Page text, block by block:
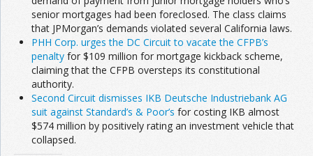
senior mortgages had been foreclosed. The class claims
that JPMorgan’s demands violated several California laws.
PHH Corp. urges the DC Circuit to vacate the CFPB’s
penalty for $109 million for mortgage kickback scheme,
claiming that the CFPB oversteps its constitutional
authority.
Second Circuit dismisses IKB Deutsche Industriebank AG
suit against Standard’s & Poor’s for costing IKB almost
$574 million by positively rating an investment vehicle that
collapsed.